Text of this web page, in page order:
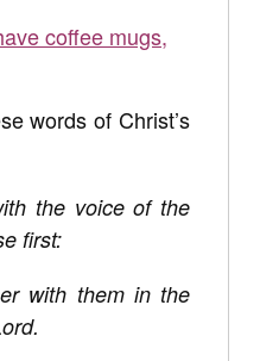
coffee mugs,
words of Christ’s
the voice of the
first:
with them in the